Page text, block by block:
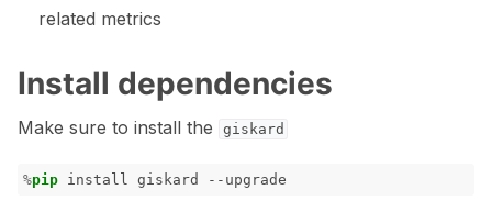
related metrics
Install dependencies
Make sure to install the giskard
%pip